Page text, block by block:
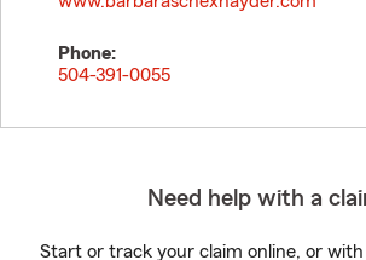
Phone:
504-391-0055
Need help with a
Start or track your claim online, or